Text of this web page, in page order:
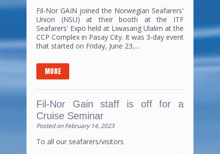
Fil-Nor GAIN joined the Norwegian Seafarers'
Union (NSU) at their booth at the ITF
Seafarers' Expo held at Liwasang Ulalim at the
CCP Complex in Pasay City. It was 3-day event
that started on Friday, June 23,...
MORE
Fil-Nor Gain staff is off for a
Cruise Seminar
Posted onFebruary 14, 2023
To all our seafarers/visitors